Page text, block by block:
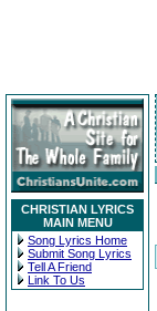
CHRISTIAN LYRICS
MAIN MENU
Song Lyrics Home
Submit Song Lyrics
Tell A Friend
Link To Us